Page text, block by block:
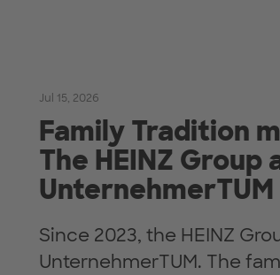
Jul 15, 2026
Family Tradition
The HEINZ Group
UnternehmerTUM
Since 2023, the HEINZ
UnternehmerTUM. The